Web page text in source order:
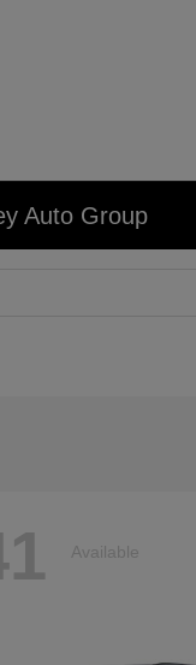
Auto Group
Available